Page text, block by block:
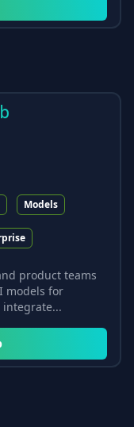
Models
product teams
models for
integrate...